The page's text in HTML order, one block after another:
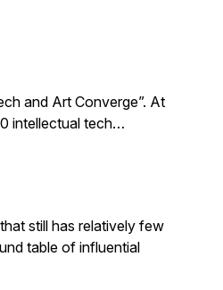
and Art Converge”. At
intellectual tech…
still has relatively few
table of influential